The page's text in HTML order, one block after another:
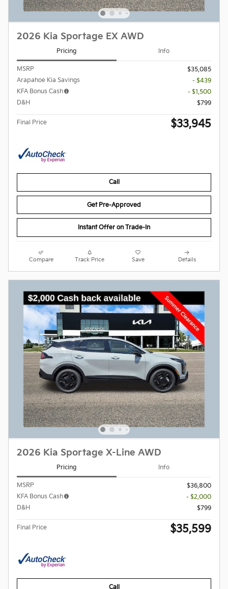
2026 Kia Sportage EX AWD
Pricing Info
MSRP
$35,085
Arapahoe Kia Savings
- $439
KFA Bonus Cash
- $1,500
D&H
$799
Final Price $33,945
Call
Get Pre-Approved
Instant Offer on Trade-In
Compare Track Price Save Details
2026 Kia Sportage X-Line AWD
Pricing Info
MSRP
$36,800
KFA Bonus Cash
- $2,000
D&H
$799
Final Price $35,599
Call